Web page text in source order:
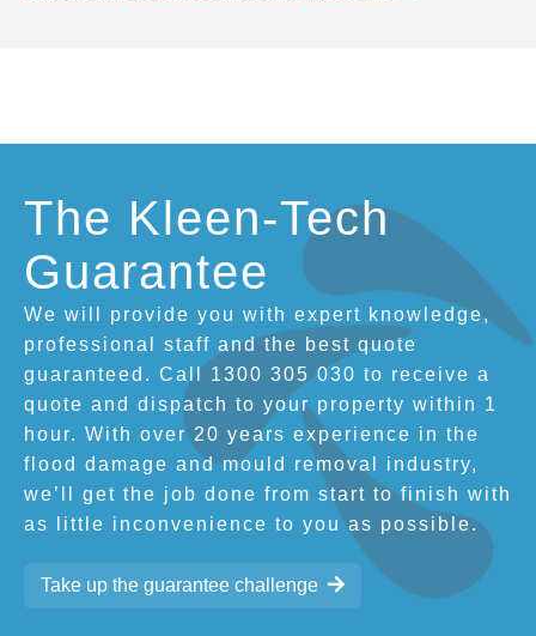
The Kleen-Tech
Guarantee
We will provide you with expert knowledge,
professional staff and the best quote
guaranteed. Call 1300 305 030 to receive a
quote and dispatch to your property within 1
hour. With over 20 years experience in the
flood damage and mould removal industry,
we’ll get the job done from start to finish with
as little inconvenience to you as possible.
Take up the guarantee challenge